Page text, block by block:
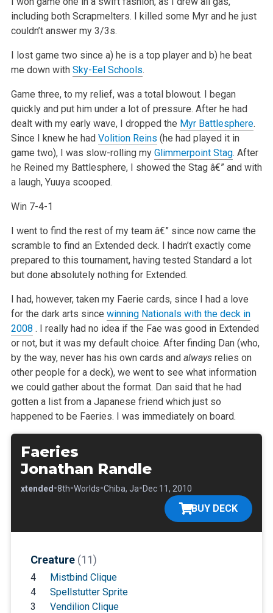
including both Scrapmelters. I killed some Myr and he just
couldn’t answer my 3/3s.
I lost game two since a) he is a top player and b) he beat
me down with Sky-Eel Schools.
Game three, to my relief, was a total blowout. I began
quickly and put him under a lot of pressure. After he had
dealt with my early wave, I dropped the Myr Battlesphere.
Since I knew he had Volition Reins (he had played it in
game two), I was slow-rolling my Glimmerpoint Stag. After
he Reined my Battlesphere, I showed the Stag â€” and with
a laugh, Yuuya scooped.
Win 7-4-1
I went to find the rest of my team â€” since now came the
scramble to find an Extended deck. I hadn’t exactly come
prepared to this tournament, having tested Standard a lot
but done absolutely nothing for Extended.
I had, however, taken my Faerie cards, since I had a love
for the dark arts since winning Nationals with the deck in
2008 . I really had no idea if the Fae was good in Extended
or not, but it was my default choice. After finding Dan (who,
by the way, never has his own cards and alwaysrelies on
other people for a deck), we went to see what information
we could gather about the format. Dan said that he had
gotten a list from a Japanese friend which just so
happened to be Faeries. I was immediately on board.
Faeries
Jonathan Randle
Extended •8th•Worlds•Chiba, Ja•Dec 11, 2010
BUY DECK
Creature (11)
4
Mistbind Clique
4
Spellstutter Sprite
3
Vendilion Clique